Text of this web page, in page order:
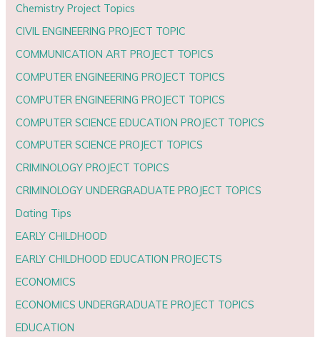
Chemistry Project Topics
CIVIL ENGINEERING PROJECT TOPIC
COMMUNICATION ART PROJECT TOPICS
COMPUTER ENGINEERING PROJECT TOPICS
COMPUTER ENGINEERING PROJECT TOPICS
COMPUTER SCIENCE EDUCATION PROJECT TOPICS
COMPUTER SCIENCE PROJECT TOPICS
CRIMINOLOGY PROJECT TOPICS
CRIMINOLOGY UNDERGRADUATE PROJECT TOPICS
Dating Tips
EARLY CHILDHOOD
EARLY CHILDHOOD EDUCATION PROJECTS
ECONOMICS
ECONOMICS UNDERGRADUATE PROJECT TOPICS
EDUCATION